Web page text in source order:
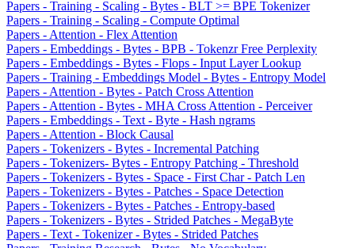
Papers - Training - Scaling - Bytes - BLT >= BPE Tokenizer
Papers - Training - Scaling - Compute Optimal
Papers - Attention - Flex Attention
Papers - Embeddings - Bytes - BPB - Tokenzr Free Perplexity
Papers - Embeddings - Bytes - Flops - Input Layer Lookup
Papers - Training - Embeddings Model - Bytes - Entropy Model
Papers - Attention - Bytes - Patch Cross Attention
Papers - Attention - Bytes - MHA Cross Attention - Perceiver
Papers - Embeddings - Text - Byte - Hash ngrams
Papers - Attention - Block Causal
Papers - Tokenizers - Bytes - Incremental Patching
Papers - Tokenizers- Bytes - Entropy Patching - Threshold
Papers - Tokenizers - Bytes - Space - First Char - Patch Len
Papers - Tokenizers - Bytes - Patches - Space Detection
Papers - Tokenizers - Bytes - Patches - Entropy-based
Papers - Tokenizers - Bytes - Strided Patches - MegaByte
Papers - Text - Tokenizer - Bytes - Strided Patches